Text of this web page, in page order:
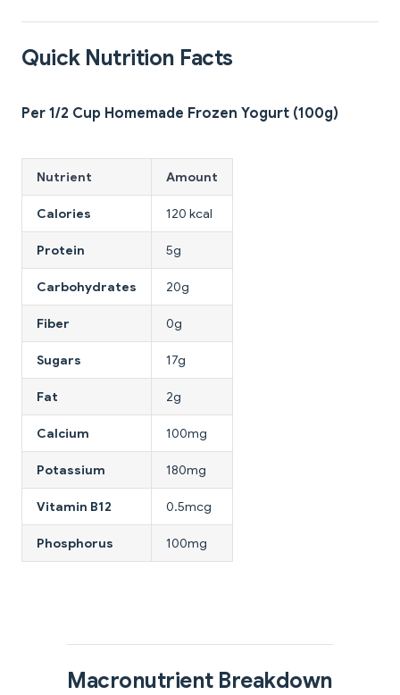
Quick Nutrition Facts
Per 1/2 Cup Homemade Frozen Yogurt (100g)
Nutrient Amount
Calories 120 kcal
Protein 5g
Carbohydrates 20g
Fiber 0g
Sugars 17g
Fat 2g
Calcium 100mg
Potassium 180mg
Vitamin B12 0.5mcg
Phosphorus 100mg
Macronutrient Breakdown